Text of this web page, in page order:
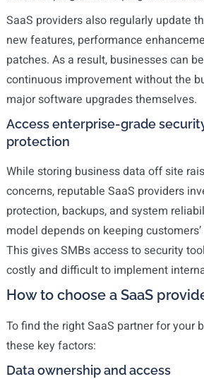
SaaS providers also regularly update
new features, performance
patches. As a result, businesses can
continuous improvement without the
major software upgrades themselves.
Access enterprise-grade
protection
While storing business data off site
concerns, reputable SaaS providers
protection, backups, and system
model depends on keeping
This gives SMBs access to security
costly and difficult to implement
How to choose a SaaS
To find the right SaaS partner for your
these key factors:
Data ownership and access